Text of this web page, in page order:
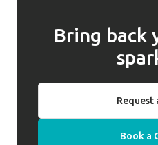
Bring back
Request
Book a